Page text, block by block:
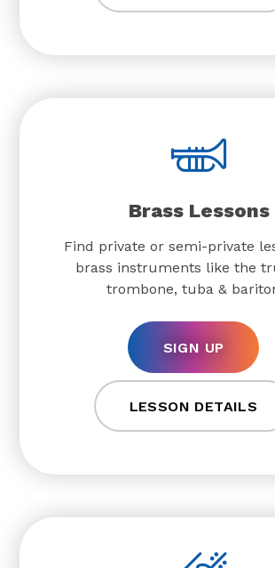
Brass Lessons
Find private or semi-private
brass instruments like the
trombone, tuba &
SIGN UP
LESSON DETAILS